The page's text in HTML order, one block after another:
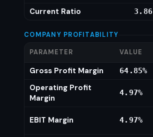
Current Ratio
3.86
COMPANY PROFITABILITY
PARAMETER VALUE
Gross Profit Margin 64.85%
Operating Profit
Margin
4.97%
EBIT Margin 4.97%